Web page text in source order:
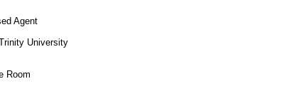
Agent
University
Room